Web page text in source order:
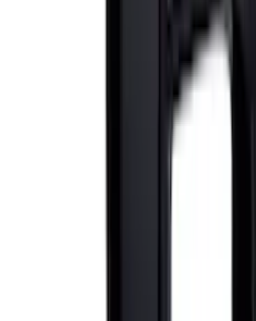
Mustang 2005-
Spoke Wheel -